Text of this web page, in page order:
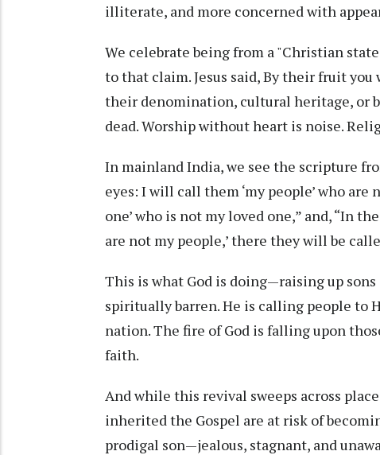
illiterate, and more concerned with
We celebrate being from a "Christian
to that claim. Jesus said, By their fruit
their denomination, cultural heritage, or
dead. Worship without heart is noise.
In mainland India, we see the scripture
eyes: I will call them ‘my people’ who
one’ who is not my loved one,” and, “In
are not my people,’ there they will be
This is what God is doing—raising up
spiritually barren. He is calling people to
nation. The fire of God is falling upon
faith.
And while this revival sweeps across
inherited the Gospel are at risk of
prodigal son—jealous, stagnant, and